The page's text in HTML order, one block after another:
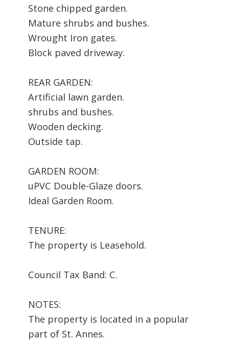
Stone chipped garden.
Mature shrubs and bushes.
Wrought Iron gates.
Block paved driveway.
REAR GARDEN:
Artificial lawn garden.
shrubs and bushes.
Wooden decking.
Outside tap.
GARDEN ROOM:
uPVC Double-Glaze doors.
Ideal Garden Room.
TENURE:
The property is Leasehold.
Council Tax Band: C.
NOTES:
The property is located in a popular
part of St. Annes.